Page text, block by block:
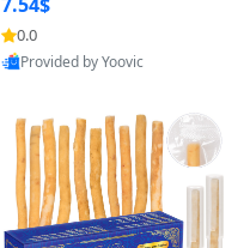
0.0
Provided by Yoovic